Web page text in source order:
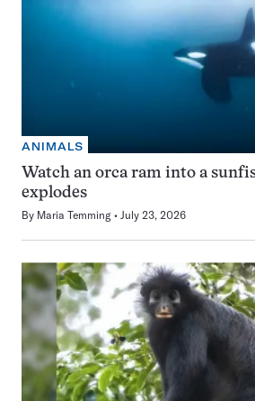
ANIMALS
Watch an orca ram into a
explodes
By Maria Temming July 23, 2026